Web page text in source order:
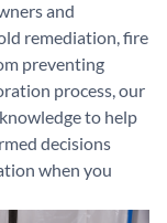
and
remediation, fire
preventing
process, our
to help
decisions
when you